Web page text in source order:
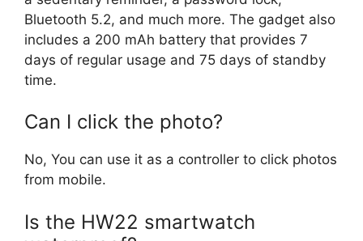
Bluetooth 5.2, and much more. The gadget also
includes a 200 mAh battery that provides 7
days of regular usage and 75 days of standby
time.
Can I click the photo?
No, You can use it as a controller to click photos
from mobile.
Is the HW22 smartwatch